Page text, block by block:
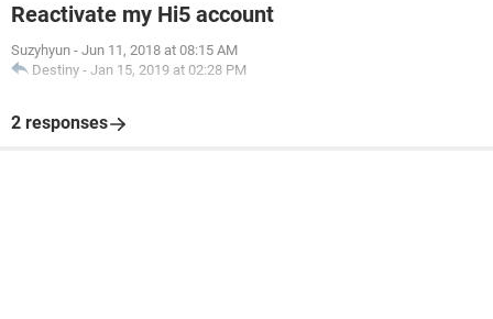
Reactivate my Hi5 account
Suzyhyun - Jun 11, 2018 at 08:15 AM
Destiny - Jan 15, 2019 at 02:28 PM
2 responses